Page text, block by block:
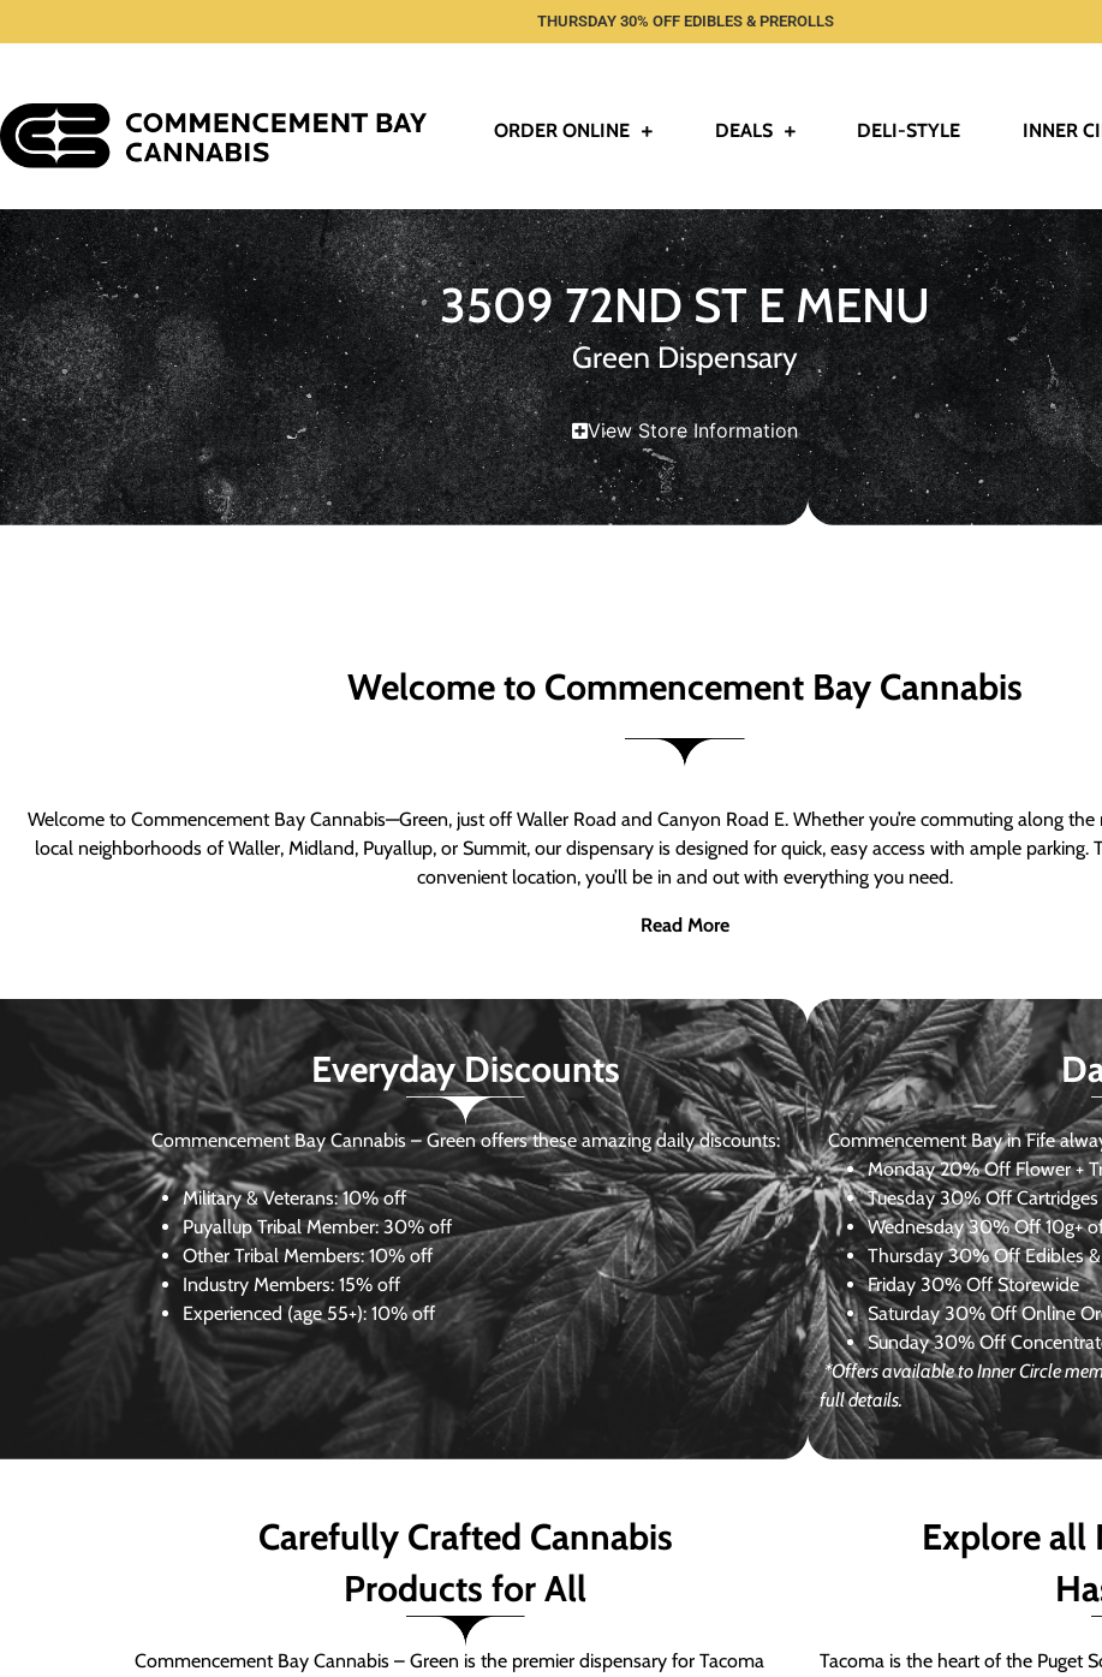
THURSDAY 30% OFF EDIBLES & PREROLLS
ORDER ONLINE DEALS DELI-STYLE INNER
3509 72ND ST E MENU
Green Dispensary
View Store Information
Welcome to Commencement Bay Cannabis
Welcome to Commencement Bay Cannabis—Green, just off Waller Road and Canyon Road E. Whether you’re commuting along
local neighborhoods of Waller, Midland, Puyallup, or Summit, our dispensary is designed for quick, easy access with ample parking.
convenient location, you’ll be in and out with everything you need.
Read More
Everyday Discounts
Commencement Bay Cannabis – Green offers these amazing daily discounts:
Military & Veterans:10% off
Puyallup Tribal Member:30% off
Other Tribal Members: 10% off
Industry Members: 15% off
Experienced (age 55+): 10% off
Commencement Bay in Fife
Monday 20% Off Flower +
Tuesday 30% Off Cartridges
Wednesday30% Off 10g+
Thursday 30% Off Edibles
Friday 30% Off Storewide
Saturday30% Off Online
Sunday 30% Off
*Offers available to Inner Circle
full details.
Carefully Crafted Cannabis
Products for All
Commencement Bay Cannabis – Green is the premier dispensary for Tacoma
Explore all
Tacoma is the heart of the Puget